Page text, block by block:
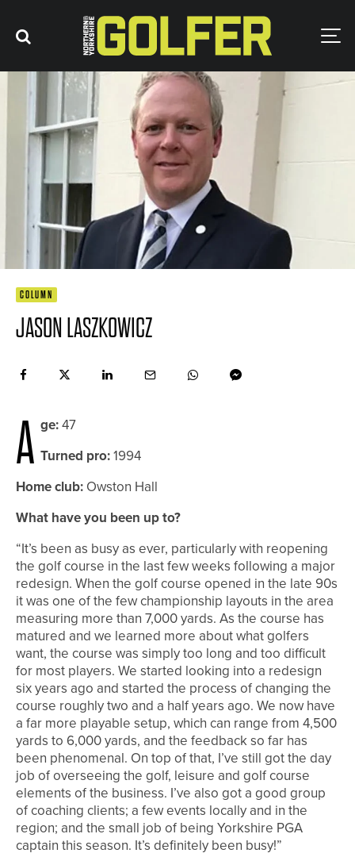
COLUMN
JASON LASZKOWICZ
A ge:47
Turned pro:1994
Home club: Owston Hall
What have you been up to?
“It’s been as busy as ever, particularly with reopening
the golf course in the last few weeks following a major
redesign. When the golf course opened in the late 90s
it was one of the few championship layouts in the area
measuring more than 7,000 yards. As the course has
matured and we learned more about what golfers
want, the course was simply too long and too difficult
for most players. We started looking into a redesign
six years ago and started the process of changing the
course roughly two and a half years ago. We now have
a far more playable setup, which can range from 4,500
yards to 6,000 yards, and the feedback so far has
been phenomenal. On top of that, I’ve still got the day
job of overseeing the golf, leisure and golf course
elements of the business. I’ve also got a good group
of coaching clients; a few events locally and in the
region; and the small job of being Yorkshire PGA
captain this season. It’s definitely been busy!”